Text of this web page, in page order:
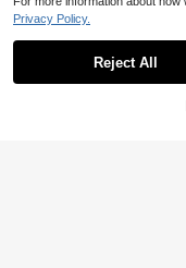
INAWLY Women's Casual
lid Color Cardigan, Versatile
umn And Winter Fall Cloth
25
Privacy Policy.
Reject All